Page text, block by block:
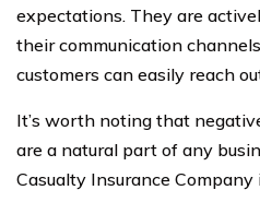
expectations. They are
their communication
customers can easily reach
It’s worth noting that
are a natural part of any
Casualty Insurance